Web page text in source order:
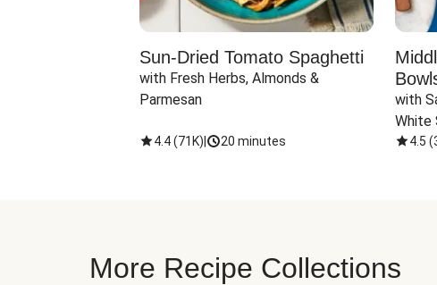
Sun-Dried Tomato Spaghetti
with Fresh Herbs, Almonds &
Parmesan
4.4(71K) 20 minutes
with
White
4.5 (
More Recipe Collections